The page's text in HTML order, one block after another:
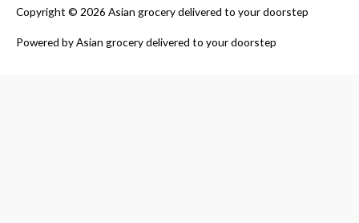
Copyright © 2026 Asian grocery delivered to your doorstep
Powered byAsian grocery delivered to your doorstep